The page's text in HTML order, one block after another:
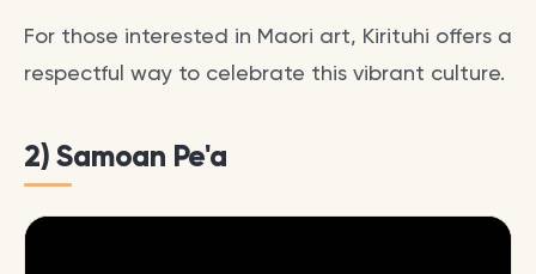
For those interested in Maori art, Kirituhi offers a
respectful way to celebrate this vibrant culture.
2) Samoan Pe'a